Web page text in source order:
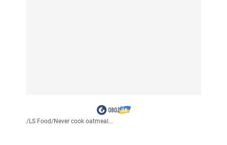
/LS Food/Never cook oatmeal...